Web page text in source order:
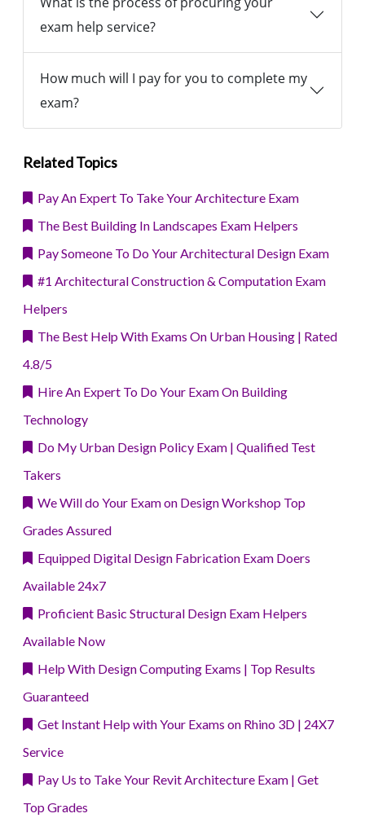
exam help service?
How much will I pay for you to complete my
exam?
Related Topics
Pay An Expert To Take Your Architecture Exam
The Best Building In Landscapes Exam Helpers
Pay Someone To Do Your Architectural Design Exam
#1 Architectural Construction & Computation Exam
Helpers
The Best Help With Exams On Urban Housing | Rated
4.8/5
Hire An Expert To Do Your Exam On Building
Technology
Do My Urban Design Policy Exam | Qualified Test
Takers
We Will do Your Exam on Design Workshop Top
Grades Assured
Equipped Digital Design Fabrication Exam Doers
Available 24x7
Proficient Basic Structural Design Exam Helpers
Available Now
Help With Design Computing Exams | Top Results
Guaranteed
Get Instant Help with Your Exams on Rhino 3D | 24X7
Service
Pay Us to Take Your Revit Architecture Exam | Get
Top Grades